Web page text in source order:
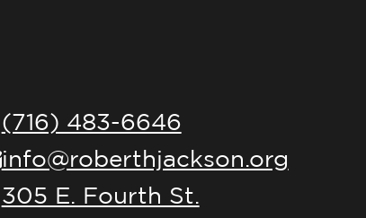
(716) 483-6646
info@roberthjackson.org
305 E. Fourth St.